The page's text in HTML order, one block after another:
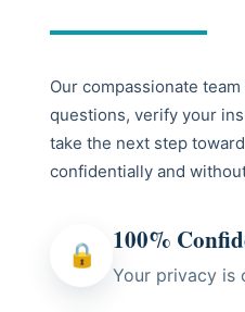
Our compassionate
questions, verify your
take the next step
confidentially and
🔒 100%
Your privacy is